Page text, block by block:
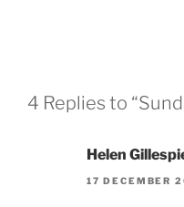
4 Replies to
Helen
17 DECEMBER